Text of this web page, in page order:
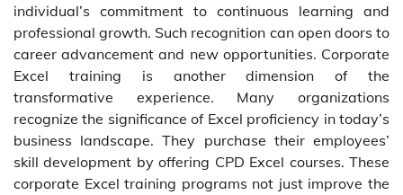
individual’s commitment to continuous learning and
professional growth. Such recognition can open doors to
career advancement and new opportunities. Corporate
Excel training is another dimension of the
transformative experience. Many organizations
recognize the significance of Excel proficiency in today’s
business landscape. They purchase their employees’
skill development by offering CPD Excel courses. These
corporate Excel training programs not just improve the